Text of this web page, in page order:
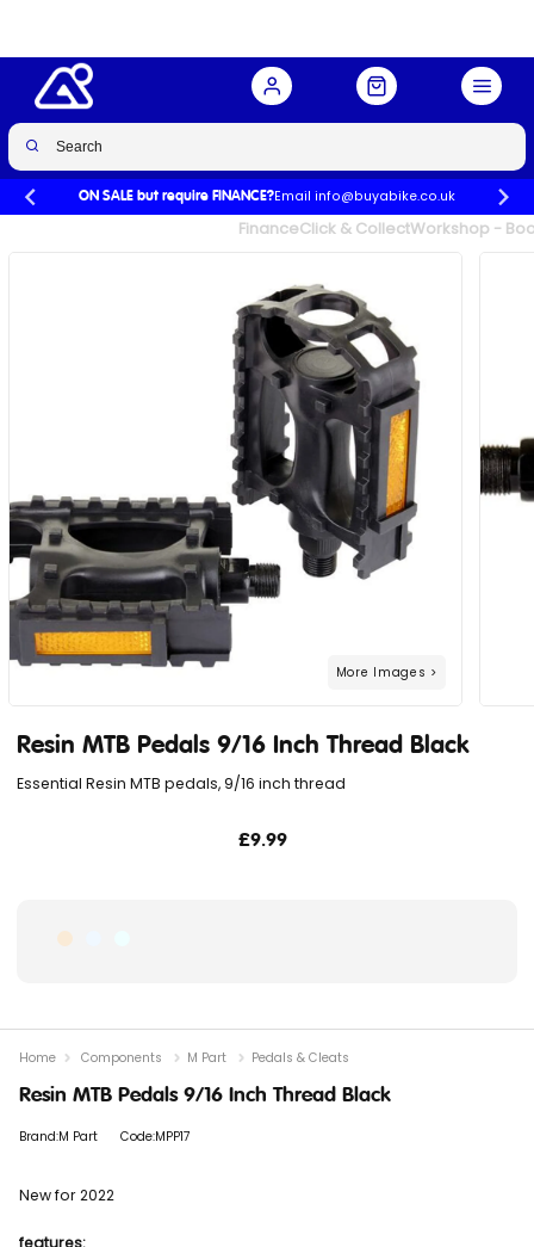
ON SALE but require FINANCE?Email info@buyabike.co.uk
FinanceClick & CollectWorkshop -
Essential Resin MTB pedals, 9/16 inch thread
Resin MTB Pedals 9/16 Inch Thread Black
£9.99
Resin MTB Pedals 9/16 Inch Thread Black
Brand:M Part Code:MPP17
New for 2022
features:
Home Components M Part Pedals & Cleats